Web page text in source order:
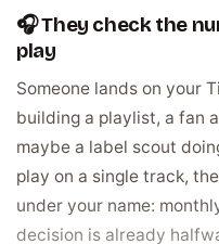
🎧 They check the
play
Someone lands on your
building a playlist, a fan
maybe a label scout
play on a single track,
under your name:
decision is already